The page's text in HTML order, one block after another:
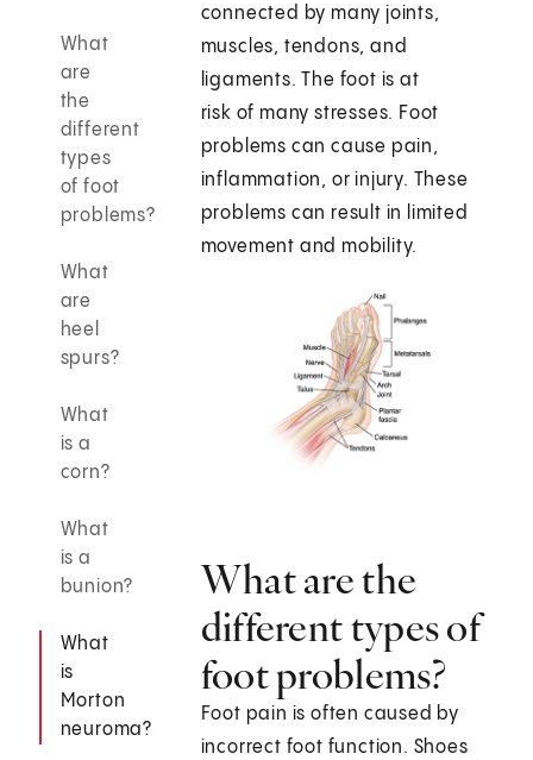
What
are
the
different
types
of foot
problems?
What
are
heel
spurs?
What
is a
corn?
What
is a
bunion?
What
is
Morton
neuroma?
connected by many joints,
muscles, tendons, and
ligaments. The foot is at
risk of many stresses. Foot
problems can cause pain,
inflammation, or injury. These
problems can result in limited
movement and mobility.
What are the
different types of
foot problems?
Foot pain is often caused by
incorrect foot function. Shoes